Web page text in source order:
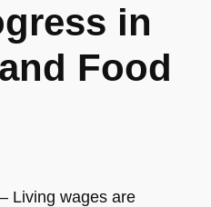
in
Food
Living wages are